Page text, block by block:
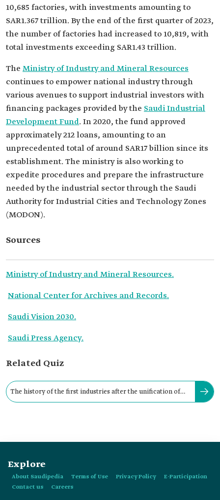
10,685 factories, with investments amounting to
SAR1.367 trillion. By the end of the first quarter of 2023,
the number of factories had increased to 10,819, with
total investments exceeding SAR1.43 trillion.
The Ministry of Industry and Mineral Resources
continues to empower national industry through
various avenues to support industrial investors with
financing packages provided by the Saudi Industrial
Development Fund. In 2020, the fund approved
approximately 212 loans, amounting to an
unprecedented total of around SAR17 billion since its
establishment. The ministry is also working to
expedite procedures and prepare the infrastructure
needed by the industrial sector through the Saudi
Authority for Industrial Cities and Technology Zones
(MODON).
Sources
Ministry of Industry and Mineral Resources.
National Center for Archives and Records.
Saudi Vision 2030.
Saudi Press Agency.
Related Quiz
The history of the first industries after the unification of
Explore
About Saudipedia Terms of Use Privacy Policy
E-Participation
Contact us
Careers